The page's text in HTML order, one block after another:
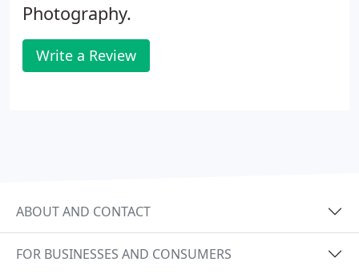
Photography.
Write a Review
ABOUT AND CONTACT
FOR BUSINESSES AND CONSUMERS